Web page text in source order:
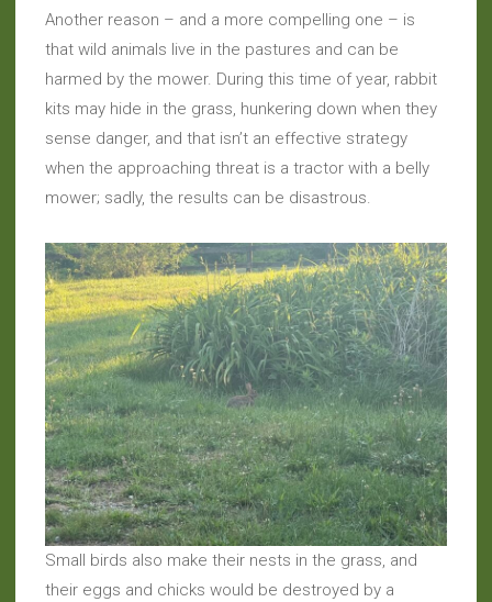
Another reason – and a more compelling one – is
that wild animals live in the pastures and can be
harmed by the mower. During this time of year, rabbit
kits may hide in the grass, hunkering down when they
sense danger, and that isn’t an effective strategy
when the approaching threat is a tractor with a belly
mower; sadly, the results can be disastrous.
Small birds also make their nests in the grass, and
their eggs and chicks would be destroyed by a